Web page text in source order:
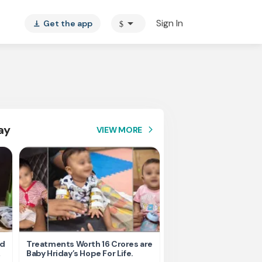
vertical_align_bottom Get the app $ arrow_drop_down Sign In
VIEW MORE arrow_forward_ios
Treatments Worth 16 Crores are
Baby Hriday’s Hope For Life.